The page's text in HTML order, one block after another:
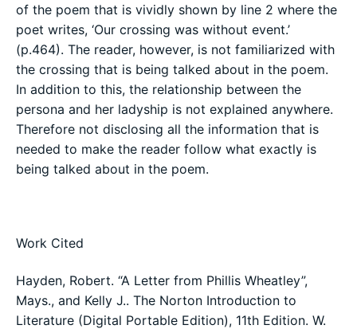
of the poem that is vividly shown by line 2 where the
poet writes, ‘Our crossing was without event.’
(p.464). The reader, however, is not familiarized with
the crossing that is being talked about in the poem.
In addition to this, the relationship between the
persona and her ladyship is not explained anywhere.
Therefore not disclosing all the information that is
needed to make the reader follow what exactly is
being talked about in the poem.
Work Cited
Hayden, Robert. “A Letter from Phillis Wheatley”,
Mays., and Kelly J.. The Norton Introduction to
Literature (Digital Portable Edition), 11th Edition. W.